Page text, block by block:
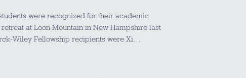
were recognized for their academic
retreat at Loon Mountain in New Hampshire last
Wiley Fellowship recipients were Xi…